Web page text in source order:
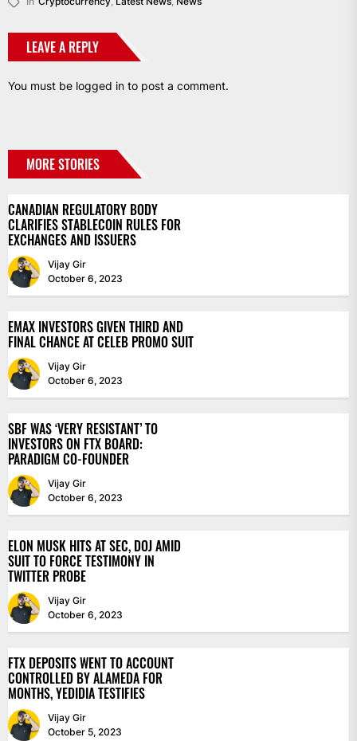
LEAVE A REPLY
You must be logged in to post a comment.
MORE STORIES
CANADIAN REGULATORY BODY
CLARIFIES STABLECOIN RULES FOR
EXCHANGES AND ISSUERS
Vijay Gir
October 6, 2023
EMAX INVESTORS GIVEN THIRD AND
FINAL CHANCE AT CELEB PROMO SUIT
Vijay Gir
October 6, 2023
SBF WAS ‘VERY RESISTANT’ TO
INVESTORS ON FTX BOARD:
PARADIGM CO-FOUNDER
Vijay Gir
October 6, 2023
ELON MUSK HITS AT SEC, DOJ AMID
SUIT TO FORCE TESTIMONY IN
TWITTER PROBE
Vijay Gir
October 6, 2023
FTX DEPOSITS WENT TO ACCOUNT
CONTROLLED BY ALAMEDA FOR
MONTHS, YEDIDIA TESTIFIES
Vijay Gir
October 5, 2023